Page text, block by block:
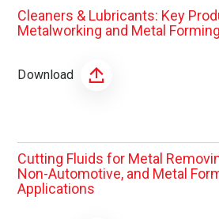
Cleaners & Lubricants: Key
Metalworking and Metal
Download
Cutting Fluids for Metal
Non-Automotive, and Metal
Applications